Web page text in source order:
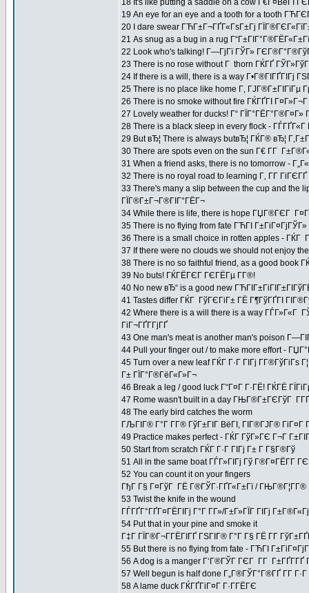
18 It's like putting a saddle on a cow Г€Г¤ВёГІ
19 An eye for an eye and a tooth for a tooth
20 I dare swear ГЋГ±Г¬ГҐГ«ГѕГ±Гј
21 As snug as a bug in a rug
22 Look who's talking! Г—ГјГї ГЎГ»
23 There is no rose without Г thorn ГЌГҐ
24 If there is a will, there is a way Г•Г®ГІГҐГІГј
25 There is no place like home Г‚
26 There is no smoke without fire ГЌГҐГІ
27 Lovely weather for ducks! Г“
28 There is a black sleep in every flock -
29 But вЂ¦ There is always butвЂ¦ ГЌГ® вЂ¦
30 There are spots even on the sun Г€ Г­Г
31 When a friend asks, there is no tomorrow -
32 There is no royal road to learning Г‚ Г­Г ГіГЄГҐ
33 There's many a slip between the cup and
ГЇГ®Г±Г¬Г®ГІГ°ГЁГ¬
34 While there is life, there is hope ГЏГ®ГЄГ
35 There is no flying from fate ГЋГІ
36 There is a small choice in rotten apples - ГЌГ
37 If there were no clouds we should not enjoy
38 There is no so faithful friend, as a good book
39 No buts! ГЌГЁГЄГ ГЄГЁГµ Г­Г®!
40 No new вЂ“ is a good new
41 Tastes differ ГЌГ ГўГЄГіГ± ГЁ Г¶ГўГҐГІ
42 Where there is a will there is a way ГЃГ»Г«Г
ГіГ¬ГҐГ­ГјГҐ
43 One man's meat is another man's poison
44 Pull your finger out / to make more effort -
45 Turn over a new leaf ГЌГ Г·Г ГІГј Г­Г®ГўГіГѕ
Г± ГЇГ°Г®ГёГ«Г»Г¬
46 Break a leg / good luck Г“Г¤Г Г·ГЁ! ГЌГЁ
47 Rome wasn't built in a day ГЊГ®Г±ГЄГўГ Г­ГҐ
48 The early bird catches the worm
ГЉГІГ® Г°Г Г­Г® ГўГ±ГІГ ВёГІ, ГІГ®ГЈГ® ГіГ¤Г
49 Practice makes perfect - ГЌГ ГўГ»ГЄ Г¬Г
50 Start from scratch ГЌГ Г·Г ГІГј Г± Г Г§Г®Гў
51 All in the same boat ГЃГ»ГІГј Гў Г®Г¤ГЁГ­Г
52 You can count it on your fingers
ГђГ Г§ Г¤ГўГ ГЁ Г®ГЎГ·ГҐГ«Г±Гї / ГЊГ®Г¦Г­Г®
53 Twist the knife in the wound
ГЃГҐГ°ГҐГ¤ГЁГІГј Г°Г Г­Г»/Г±Г»ГЇГ ГІГј
54 Put that in your pine and smoke it
Г‡Г ГЇГ®Г¬Г­ГЁГІГҐ ГЅГІГ® Г°Г Г§ ГЁ Г­Г
55 But there is no flying from fate - ГЋГІ
56 A dog is a manger Г‘Г®ГЎГ ГЄГ Г­Г Г±ГҐГ­ГҐ
57 Well begun is half done Г„Г®ГЎГ°Г®ГҐ Г­Г
58 A lame duck ГЌГҐГіГ¤Г Г·Г­ГЁГЄ